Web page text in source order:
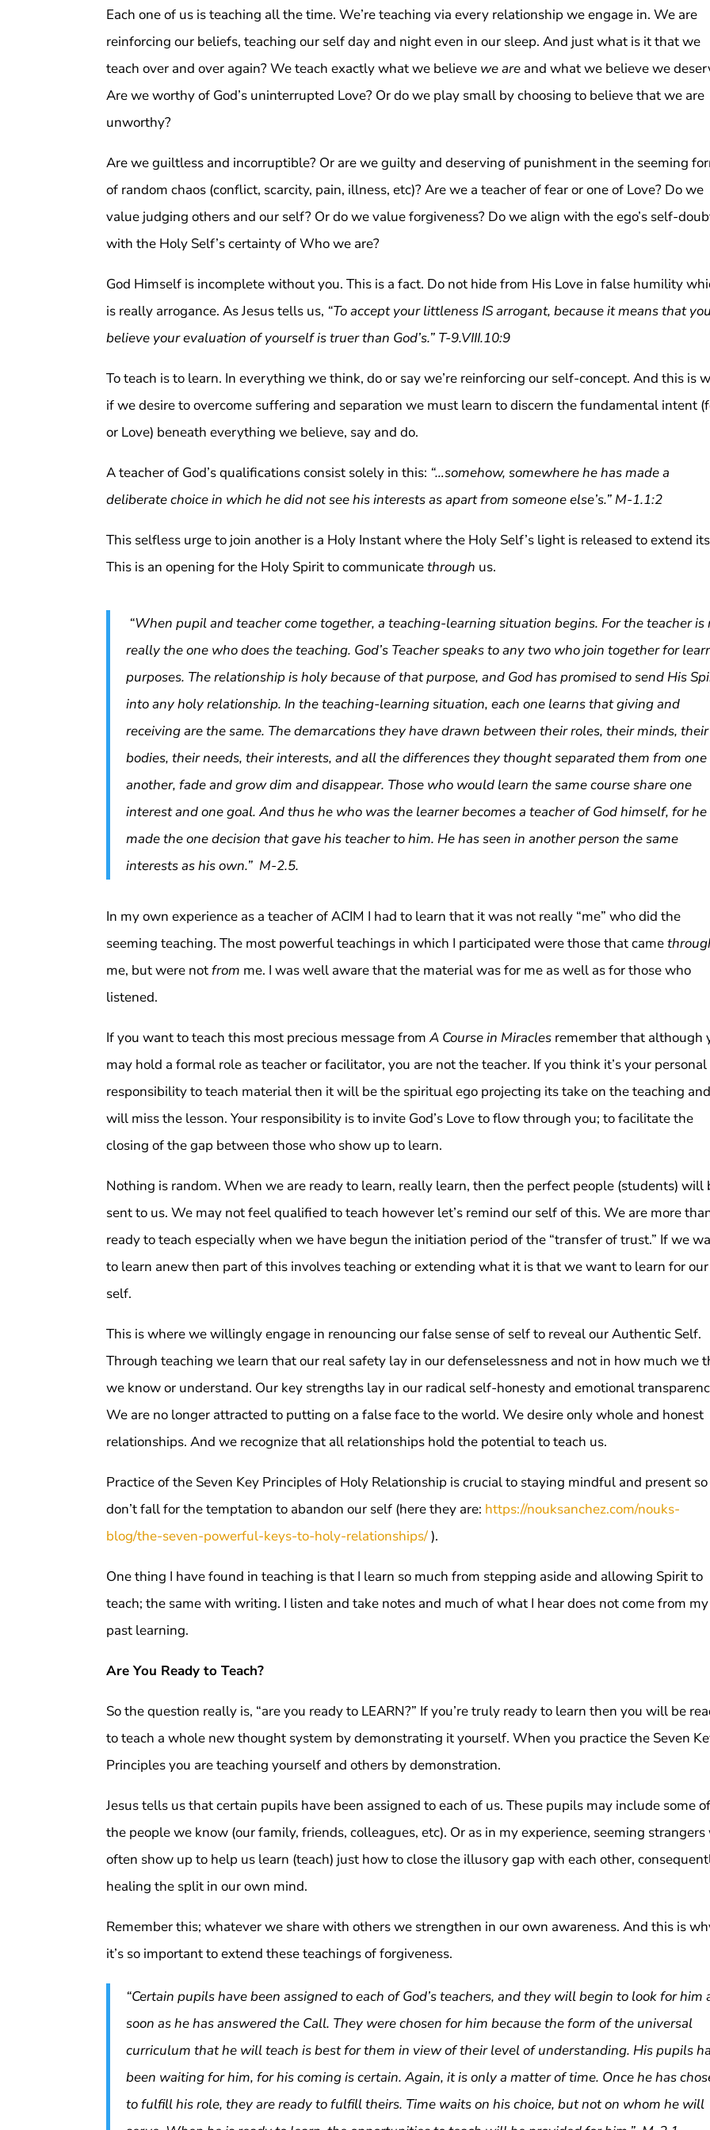
Each one of us is teaching all the time. We’re teaching via every relationship we engage in. We are
reinforcing our beliefs, teaching our self day and night even in our sleep. And just what is it that we
teach over and over again? We teach exactly what we believe we are and what we believe we
Are we worthy of God’s uninterrupted Love? Or do we play small by choosing to believe that we are
unworthy?
Are we guiltless and incorruptible? Or are we guilty and deserving of punishment in the seeming
of random chaos (conflict, scarcity, pain, illness, etc)? Are we a teacher of fear or one of Love? Do we
value judging others and our self? Or do we value forgiveness? Do we align with the ego’s self-
with the Holy Self’s certainty of Who we are?
God Himself is incomplete without you. This is a fact. Do not hide from His Love in false humility
is really arrogance. As Jesus tells us, “To accept your littleness IS arrogant, because it means that you
believe your evaluation of yourself is truer than God’s.” T-9.VIII.10:9
To teach is to learn. In everything we think, do or say we’re reinforcing our self-concept. And this is
if we desire to overcome suffering and separation we must learn to discern the fundamental intent
or Love) beneath everything we believe, say and do.
A teacher of God’s qualifications consist solely in this: “…somehow, somewhere he has made a
deliberate choice in which he did not see his interests as apart from someone else’s.” M-1.1:2
This selfless urge to join another is a Holy Instant where the Holy Self’s light is released to extend
This is an opening for the Holy Spirit to communicatethrough us.
“When pupil and teacher come together, a teaching-learning situation begins. For the teacher is
really the one who does the teaching. God’s Teacher speaks to any two who join together for
purposes. The relationship is holy because of that purpose, and God has promised to send His
into any holy relationship. In the teaching-learning situation, each one learns that giving and
receiving are the same. The demarcations they have drawn between their roles, their minds, their
bodies, their needs, their interests, and all the differences they thought separated them from one
another, fade and grow dim and disappear. Those who would learn the same course share one
interest and one goal. And thus he who was the learner becomes a teacher of God himself, for he
made the one decision that gave his teacher to him. He has seen in another person the same
interests as his own.” M-2.5.
In my own experience as a teacher of ACIM I had to learn that it was not really “me” who did the
seeming teaching. The most powerful teachings in which I participated were those that came
me, but were notfrom me. I was well aware that the material was for me as well as for those who
listened.
If you want to teach this most precious message fromA Course in Miracles remember that although
may hold a formal role as teacher or facilitator, you are not the teacher. If you think it’s your personal
responsibility to teach material then it will be the spiritual ego projecting its take on the teaching
will miss the lesson. Your responsibility is to invite God’s Love to flow through you; to facilitate the
closing of the gap between those who show up to learn.
Nothing is random. When we are ready to learn, really learn, then the perfect people (students) will
sent to us. We may not feel qualified to teach however let’s remind our self of this. We are more
ready to teach especially when we have begun the initiation period of the “transfer of trust.” If we
to learn anew then part of this involves teaching or extending what it is that we want to learn for our
self.
This is where we willingly engage in renouncing our false sense of self to reveal our Authentic Self.
Through teaching we learn that our real safety lay in our defenselessness and not in how much we
we know or understand. Our key strengths lay in our radical self-honesty and emotional
We are no longer attracted to putting on a false face to the world. We desire only whole and honest
relationships. And we recognize that all relationships hold the potential to teach us.
Practice of the Seven Key Principles of Holy Relationship is crucial to staying mindful and present
don’t fall for the temptation to abandon our self (here they are: https://nouksanchez.com/nouks-
blog/the-seven-powerful-keys-to-holy-relationships/).
One thing I have found in teaching is that I learn so much from stepping aside and allowing Spirit to
teach; the same with writing. I listen and take notes and much of what I hear does not come from my
past learning.
Are You Ready to Teach?
So the question really is, “are you ready to LEARN?” If you’re truly ready to learn then you will be
to teach a whole new thought system by demonstrating it yourself. When you practice the Seven
Principles you are teaching yourself and others by demonstration.
Jesus tells us that certain pupils have been assigned to each of us. These pupils may include some of
the people we know (our family, friends, colleagues, etc). Or as in my experience, seeming
often show up to help us learn (teach) just how to close the illusory gap with each other,
healing the split in our own mind.
Remember this; whatever we share with others we strengthen in our own awareness. And this is
it’s so important to extend these teachings of forgiveness.
“Certain pupils have been assigned to each of God’s teachers, and they will begin to look for him
soon as he has answered the Call. They were chosen for him because the form of the universal
curriculum that he will teach is best for them in view of their level of understanding. His pupils
been waiting for him, for his coming is certain. Again, it is only a matter of time. Once he has
to fulfill his role, they are ready to fulfill theirs. Time waits on his choice, but not on whom he will